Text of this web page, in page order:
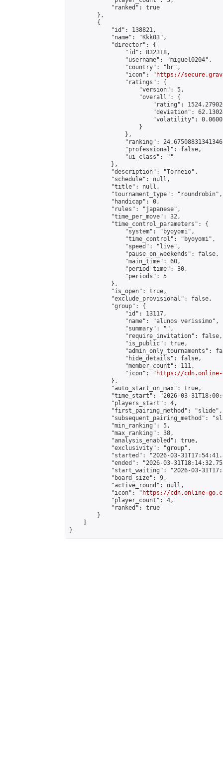
            "ranked": true
        },
        {
            "id": 138821,
            "name": "Kkk03",
            "director": {
                "id": 832318,
                "username": "miguel0204",
                "country": "br",
                "icon": "
https://
                "ratings": {
                    "version": 5,
                    "overall": {
"rating":
"deviation":
"volatility":
                    }
                },
"ranking":
                "professional": false,
                "ui_class": ""
            },
            "description": "Torneio",
            "schedule": null,
            "title": null,
            "tournament_type": "roundrobin",
            "handicap": 0,
            "rules": "japanese",
            "time_per_move": 32,
            "time_control_parameters": {
                "system": "byoyomi",
                "time_control": "byoyomi",
                "speed": "live",
                "pause_on_weekends": false,
                "main_time": 60,
                "period_time": 30,
                "periods": 5
            },
            "is_open": true,
            "exclude_provisional": false,
            "group": {
                "id": 13117,
                "name": "alunos verissimo",
                "summary": "",
                "require_invitation": false,
                "is_public": true,
"admin_only_tournaments":
                "hide_details": false,
                "member_count": 111,
                "icon": "
https://cdn.online-
            },
            "auto_start_on_max": true,
"time_start": "2026-03-
            "players_start": 4,
            "first_pairing_method": "slide",
"subsequent_pairing_method":
            "min_ranking": 5,
            "max_ranking": 38,
            "analysis_enabled": true,
            "exclusivity": "group",
"started": "2026-03-
"ended": "2026-03-
"start_waiting": "2026-03-
            "board_size": 9,
            "active_round": null,
            "icon": "
https://cdn.online-
            "player_count": 4,
            "ranked": true
        }
}